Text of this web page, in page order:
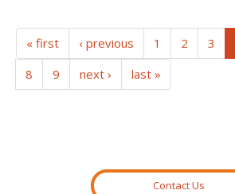
« first ‹ previous 1 2 3
8
9 next › last »
Contact Us